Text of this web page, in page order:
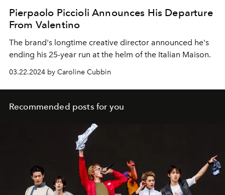
Pierpaolo Piccioli Announces His Departure
From Valentino
The brand's longtime creative director announced he's
ending his 25-year run at the helm of the Italian Maison.
03.22.2024 by Caroline Cubbin
Recommended posts for you